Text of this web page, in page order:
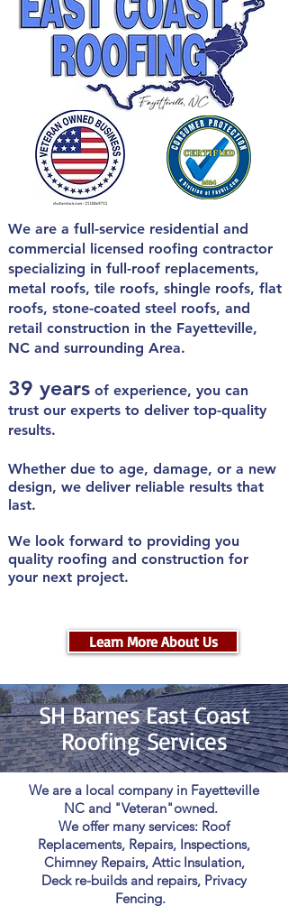
Learn More About Us
We are a full-service residential and
commercial licensed roofing contractor
specializing in full-roof replacements,
metal roofs, tile roofs, shingle roofs, flat
roofs, stone-coated steel roofs, and
retail construction in the Fayetteville,
NC and surrounding Area.
39 years of experience, you can
trust our experts to deliver top-quality
results.
Whether due to age, damage, or a new
design, we deliver reliable results that
last.
We look forward to providing you
quality roofing and construction for
your next project.
SH Barnes East Coast
RoofingServices
We are a local company in Fayetteville
NC and "Veteran"owned.
We offer many services: Roof
Replacements, Repairs, Inspections,
Chimney Repairs, Attic Insulation,
Deck re-builds and repairs, Privacy
Fencing.